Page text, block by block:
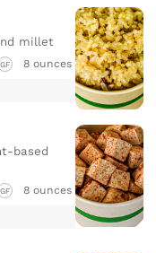
millet
GF 8 ounces
based
GF 8 ounces